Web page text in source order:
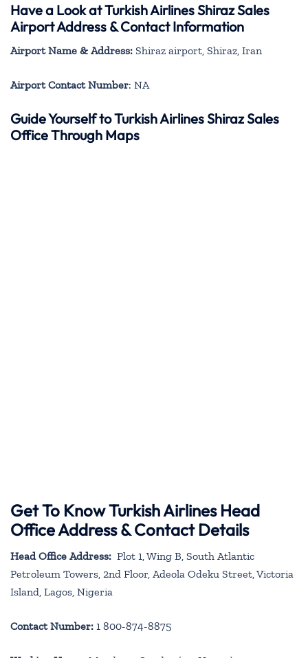
Have a Look at Turkish Airlines Shiraz Sales
Airport Address & Contact Information
Airport Name & Address: Shiraz airport, Shiraz, Iran
Airport Contact Number: NA
Guide Yourself to Turkish Airlines Shiraz Sales
Office Through Maps
Get To Know Turkish Airlines Head
Office Address & Contact Details
Head Office Address: Plot 1, Wing B, South Atlantic
Petroleum Towers, 2nd Floor, Adeola Odeku Street, Victoria
Island, Lagos, Nigeria
Contact Number: 1 800-874-8875